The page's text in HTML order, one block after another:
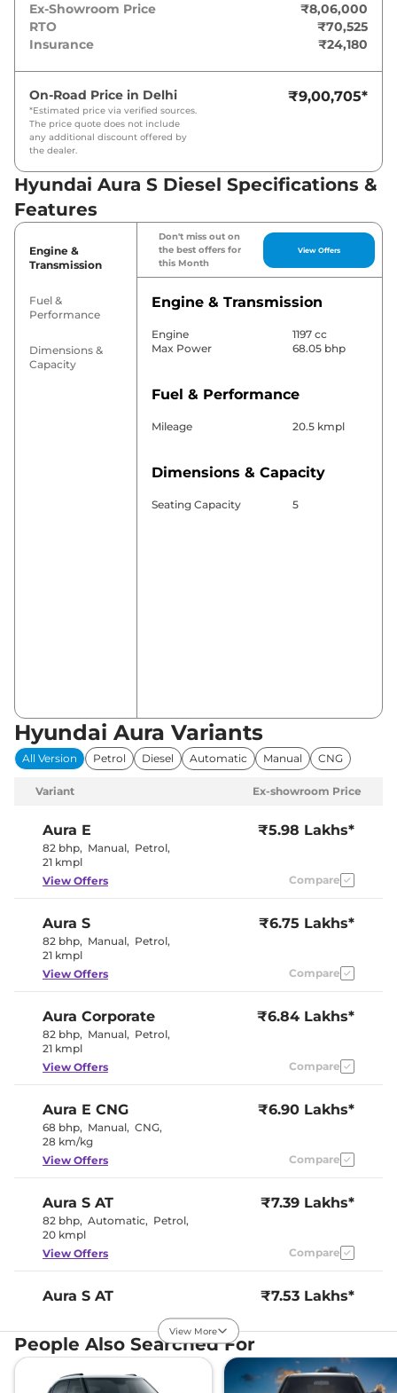
Ex-Showroom Price
₹8,06,000
RTO
₹70,525
Insurance
₹24,180
On-Road Price in Delhi
*Estimated price via verified sources.
The price quote does not include
any additional discount offered by
the dealer.
₹9,00,705*
Hyundai Aura S Diesel Specifications &
Features
Engine &
Transmission
Fuel &
Performance
Dimensions &
Capacity
Don't miss out on
the best offers for
this Month
View Offers
Engine & Transmission
Engine
1197 cc
Max Power
68.05 bhp
Fuel & Performance
Mileage 20.5 kmpl
Dimensions & Capacity
Seating Capacity 5
Hyundai Aura Variants
All Version Petrol Diesel Automatic Manual CNG
Variant Ex-showroom Price
Aura E
82 bhp, Manual, Petrol,
21 kmpl
₹5.98 Lakhs*
View Offers Compare
Aura S
82 bhp, Manual, Petrol,
21 kmpl
₹6.75 Lakhs*
View Offers Compare
Aura Corporate
82 bhp, Manual, Petrol,
21 kmpl
₹6.84 Lakhs*
View Offers Compare
Aura E CNG
68 bhp, Manual, CNG,
28 km/kg
₹6.90 Lakhs*
View Offers Compare
Aura S AT
82 bhp, Automatic, Petrol,
20 kmpl
₹7.39 Lakhs*
View Offers Compare
Aura S AT
Petrol,20.5 Kmpl
₹7.53 Lakhs*
View Offers
Aura SX ₹7.54 Lakhs*
View More
People Also Searched For